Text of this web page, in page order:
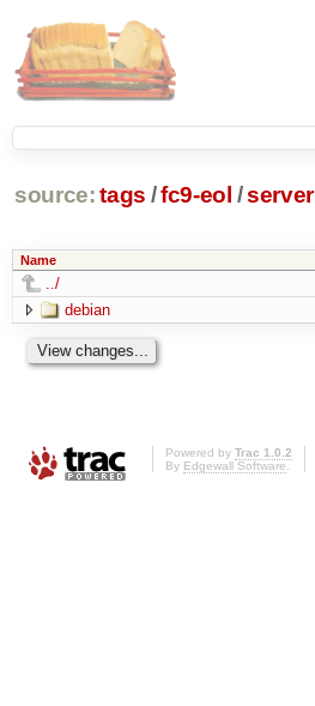
source: tags /fc9-eol /server
Name
../
debian
Powered by Trac 1.0.2
By Edgewall Software.